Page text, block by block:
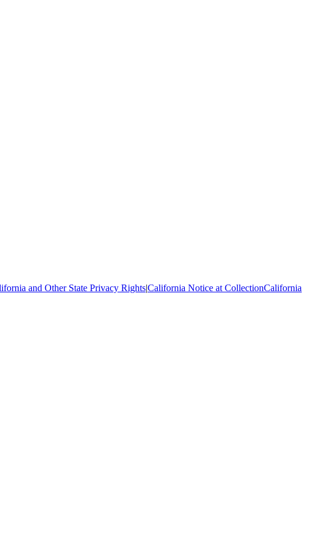
and Other State Privacy Rights|California Notice at CollectionCalifornia